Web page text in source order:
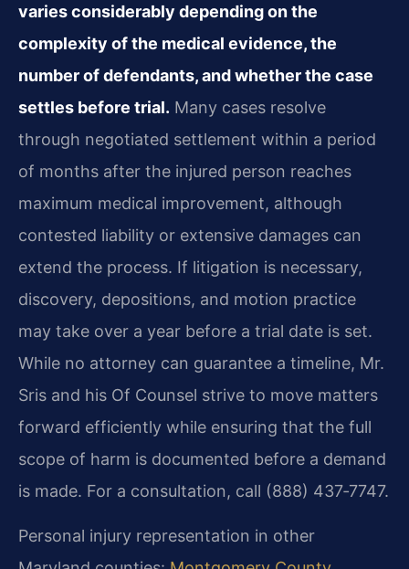
varies considerably depending on the
complexity of the medical evidence, the
number of defendants, and whether the case
settles before trial. Many cases resolve
through negotiated settlement within a period
of months after the injured person reaches
maximum medical improvement, although
contested liability or extensive damages can
extend the process. If litigation is necessary,
discovery, depositions, and motion practice
may take over a year before a trial date is set.
While no attorney can guarantee a timeline, Mr.
Sris and his Of Counsel strive to move matters
forward efficiently while ensuring that the full
scope of harm is documented before a demand
is made. For a consultation, call (888) 437‑7747.
Personal injury representation in other